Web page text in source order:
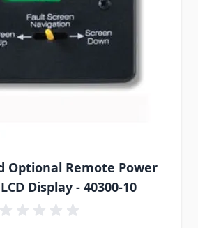
Optional Remote Power
Display - 40300-10